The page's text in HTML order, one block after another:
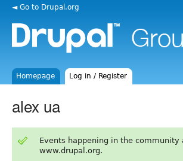
◄ Go to Drupal.org
Homepage Log in / Register
alex ua
Events happening in the community
www.drupal.org.